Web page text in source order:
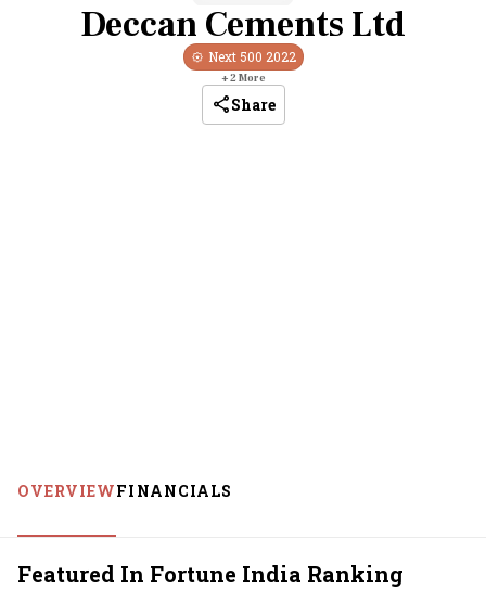
Deccan Cements Ltd
Next 500 2022
+2More
Share
OVERVIEWFINANCIALS
Featured In Fortune India Ranking